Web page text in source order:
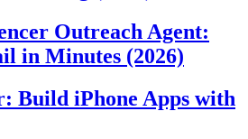
Outreach Agent:
in Minutes (2026)
Build iPhone Apps with